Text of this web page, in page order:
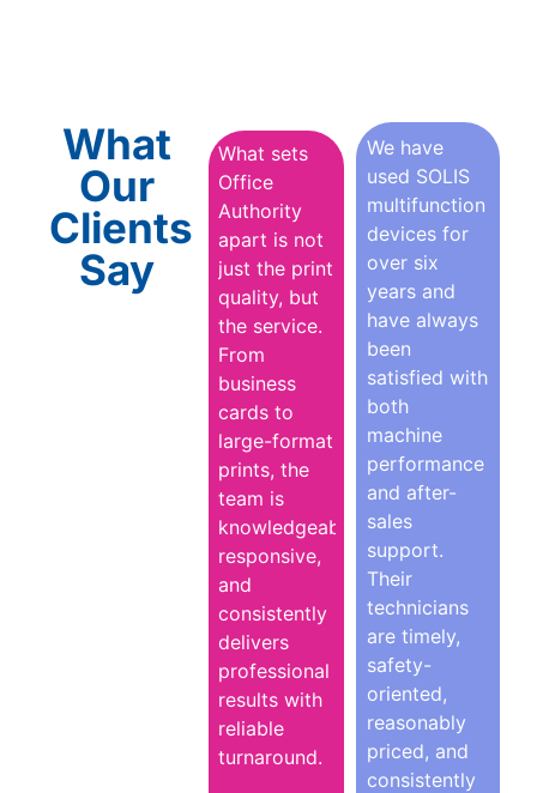
What
Our
Clients
Say
What sets
Office
Authority
apart is not
just the print
quality, but
the service.
From
business
cards to
large-format
prints, the
team is
knowledgeable,
responsive,
and
consistently
delivers
professional
results with
reliable
turnaround.
We have
used SOLIS
multifunction
devices for
over six
years and
have always
been
satisfied with
both
machine
performance
and after-
sales
support.
Their
technicians
are timely,
safety-
oriented,
reasonably
priced, and
consistently